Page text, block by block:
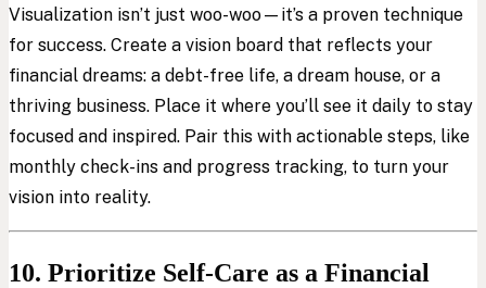
Visualization isn’t just woo-woo—it’s a proven technique
for success. Create a vision board that reflects your
financial dreams: a debt-free life, a dream house, or a
thriving business. Place it where you’ll see it daily to stay
focused and inspired. Pair this with actionable steps, like
monthly check-ins and progress tracking, to turn your
vision into reality.
10. Prioritize Self-Care as a Financial